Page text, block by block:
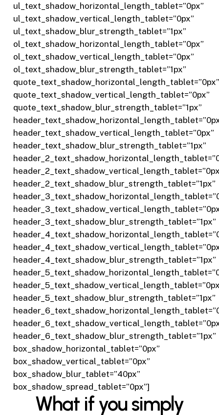
ul_text_shadow_horizontal_length_tablet=”0px”
ul_text_shadow_vertical_length_tablet=”0px”
ul_text_shadow_blur_strength_tablet=”1px”
ol_text_shadow_horizontal_length_tablet=”0px”
ol_text_shadow_vertical_length_tablet=”0px”
ol_text_shadow_blur_strength_tablet=”1px”
quote_text_shadow_horizontal_length_tablet=”0px”
quote_text_shadow_vertical_length_tablet=”0px”
quote_text_shadow_blur_strength_tablet=”1px”
header_text_shadow_vertical_length_tablet=”0px”
header_text_shadow_blur_strength_tablet=”1px”
header_2_text_shadow_blur_strength_tablet=”1px”
header_3_text_shadow_blur_strength_tablet=”1px”
header_4_text_shadow_blur_strength_tablet=”1px”
header_5_text_shadow_blur_strength_tablet=”1px”
header_6_text_shadow_blur_strength_tablet=”1px”
box_shadow_horizontal_tablet=”0px”
box_shadow_vertical_tablet=”0px”
box_shadow_blur_tablet=”40px”
box_shadow_spread_tablet=”0px”]
What if you simply